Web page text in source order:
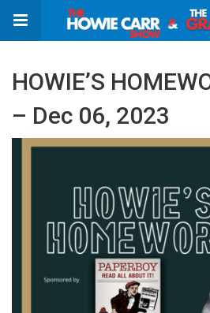
HOWIE’S
– Dec 06, 2023